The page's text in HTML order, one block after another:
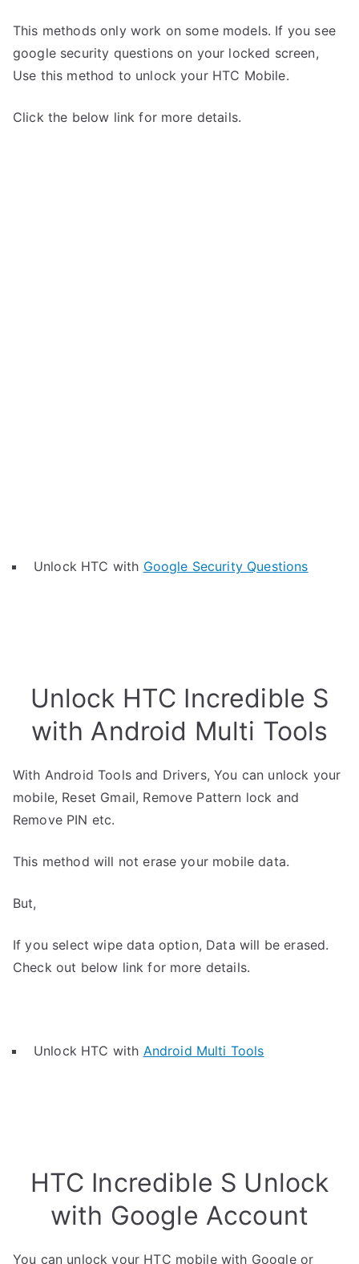
This methods only work on some models. If you see
google security questions on your locked screen,
Use this method to unlock your HTC Mobile.
Click the below link for more details.
Unlock HTC with Google Security Questions
Unlock HTC Incredible S
with Android Multi Tools
With Android Tools and Drivers, You can unlock your
mobile, Reset Gmail, Remove Pattern lock and
Remove PIN etc.
This method will not erase your mobile data.
But,
If you select wipe data option, Data will be erased.
Check out below link for more details.
Unlock HTC with Android Multi Tools
HTC Incredible S Unlock
with Google Account
You can unlock your HTC mobile with Google or